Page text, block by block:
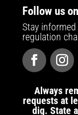
Follow us
Stay
regulation
Always
requests at
dig. State